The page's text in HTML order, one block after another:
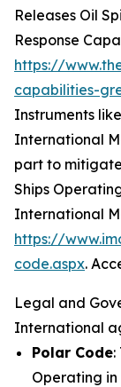
Releases Oil
Response
https://
capabilities-
Instruments
International
part to mitigate
Ships
International
https://
code.aspx.
Legal and
International
Polar Code:
Operating